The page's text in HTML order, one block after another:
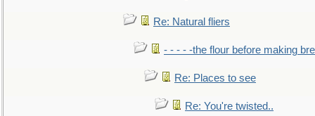
Re: Natural fliers
- - - - -the flour before making
Re: Places to see
Re: You're twisted..